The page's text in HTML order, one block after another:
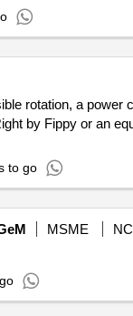
rotation, a power
by Fippy or an
to go
MSME